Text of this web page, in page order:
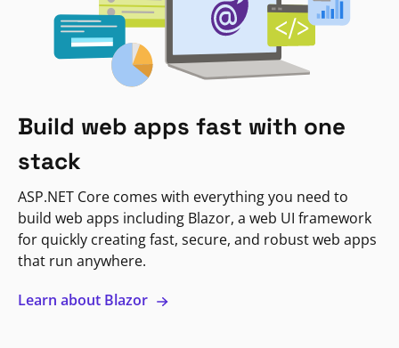
Build web apps fast with one
stack
ASP.NET Core comes with everything you need to
build web apps including Blazor, a web UI framework
for quickly creating fast, secure, and robust web apps
that run anywhere.
Learn about Blazor